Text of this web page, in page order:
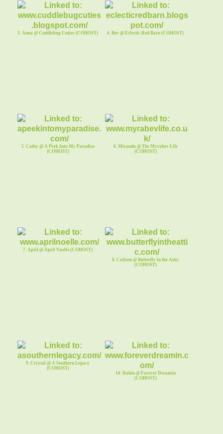
3. Anna @ Cuddlebug Cuties (COHOST) 4. Bev @ Eclectic Red Barn (COHOST)
5. Cathy @ A Peek Into My Paradise
(COHOST)
6. Miranda @ The Myrabev Life
(COHOST)
7. April @ April Noelle (COHOST)
8. Colleen @ Butterfly in the Attic
(COHOST)
9. Crystal @ A Southern Legacy
(COHOST)
10. Robin @ Forever Dreamin
(COHOST)